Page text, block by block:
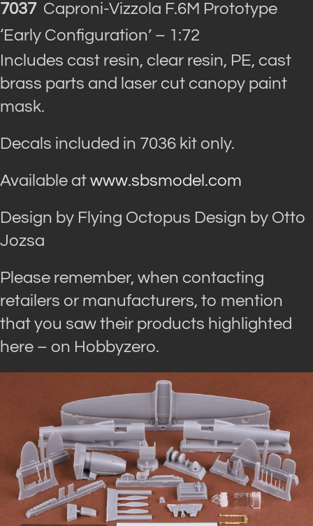
7037Caproni-Vizzola F.6M Prototype
‘Early Configuration’ – 1:72
Includes cast resin, clear resin, PE, cast
brass parts and laser cut canopy paint
mask.
Decals included in 7036 kit only.
Available at www.sbsmodel.com
Design by Flying Octopus Design by Otto
Jozsa
Please remember, when contacting
retailers or manufacturers, to mention
that you saw their products highlighted
here – on Hobbyzero.